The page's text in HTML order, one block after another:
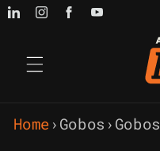
Skip to
Home › Gobos › Gobos